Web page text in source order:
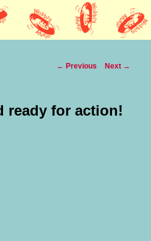
Post
← Previous Next →
ready for action!